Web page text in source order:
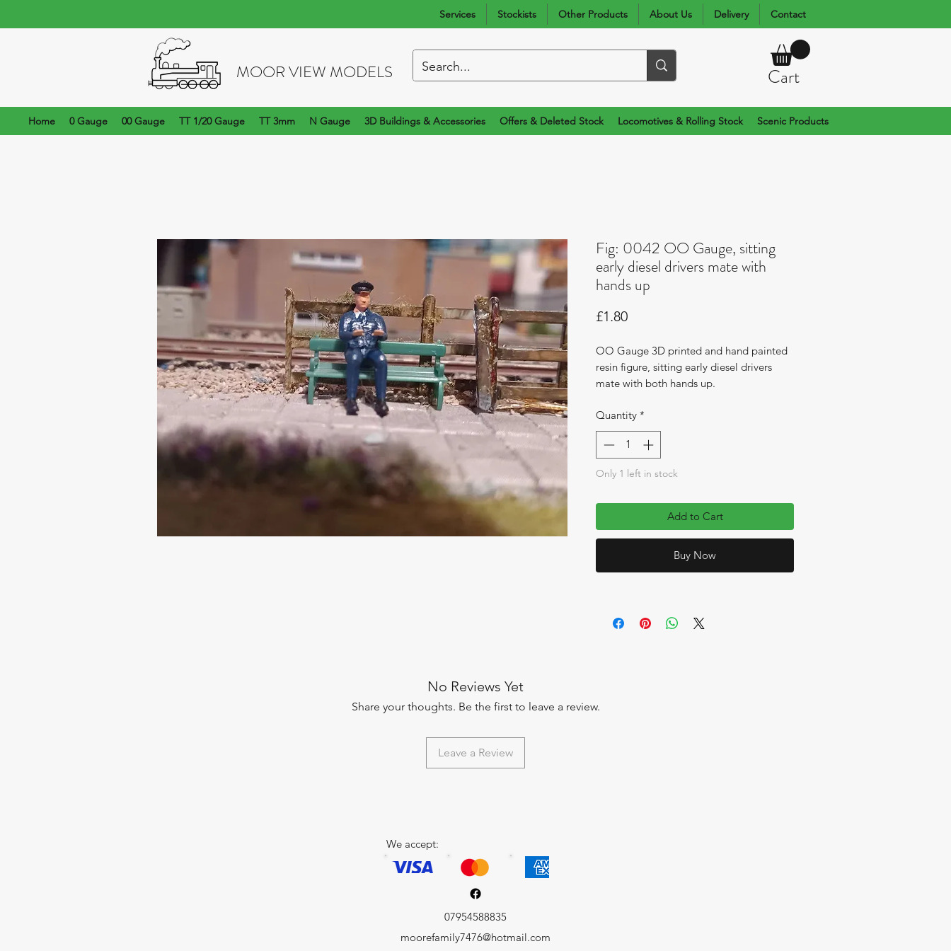
Services Stockists Other Products About Us Delivery Contact
MOOR VIEW MODELS Cart
Home 0 Gauge 00 Gauge TT 1/20 Gauge TT 3mm N Gauge 3D Buildings & Accessories Offers & Deleted Stock Locomotives & Rolling Stock Scenic Products
Fig: 0042 OO Gauge, sitting
early diesel drivers mate with
hands up
£1.80Price
OO Gauge 3D printed and hand painted
resin figure, sitting early diesel drivers
mate with both hands up.
Quantity *
Only 1 left in stock
Add to Cart
Buy Now
No Reviews Yet
Share your thoughts. Be the first to leave a review.
Leave a Review
We accept:
07954588835
moorefamily7476@hotmail.com